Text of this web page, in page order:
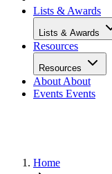
Lists & Awards
Lists & Awards
Resources
Resources
About About
Events Events
Home